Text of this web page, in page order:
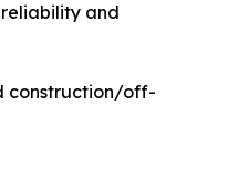
and
construction/off-